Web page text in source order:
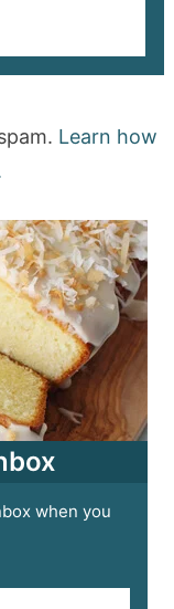
Learn how
when you